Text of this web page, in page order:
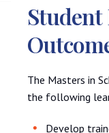
The Masters in
the following
Develop